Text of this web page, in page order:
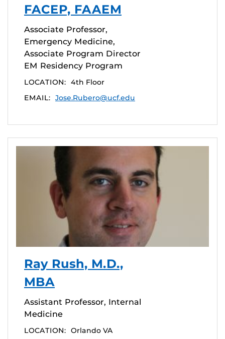
FACEP, FAAEM
Associate Professor,
Emergency Medicine,
Associate Program Director
EM Residency Program
LOCATION: 4th Floor
EMAIL: Jose.Rubero@ucf.edu
Ray Rush, M.D.,
MBA
Assistant Professor, Internal
Medicine
LOCATION: Orlando VA